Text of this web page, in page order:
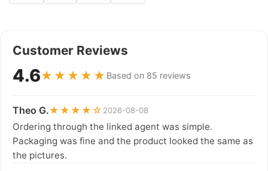
Customer Reviews
4.6★★★★★ Based on 85 reviews
Theo G.★★★★☆ 2026-08-08
Ordering through the linked agent was simple.
Packaging was fine and the product looked the same as
the pictures.